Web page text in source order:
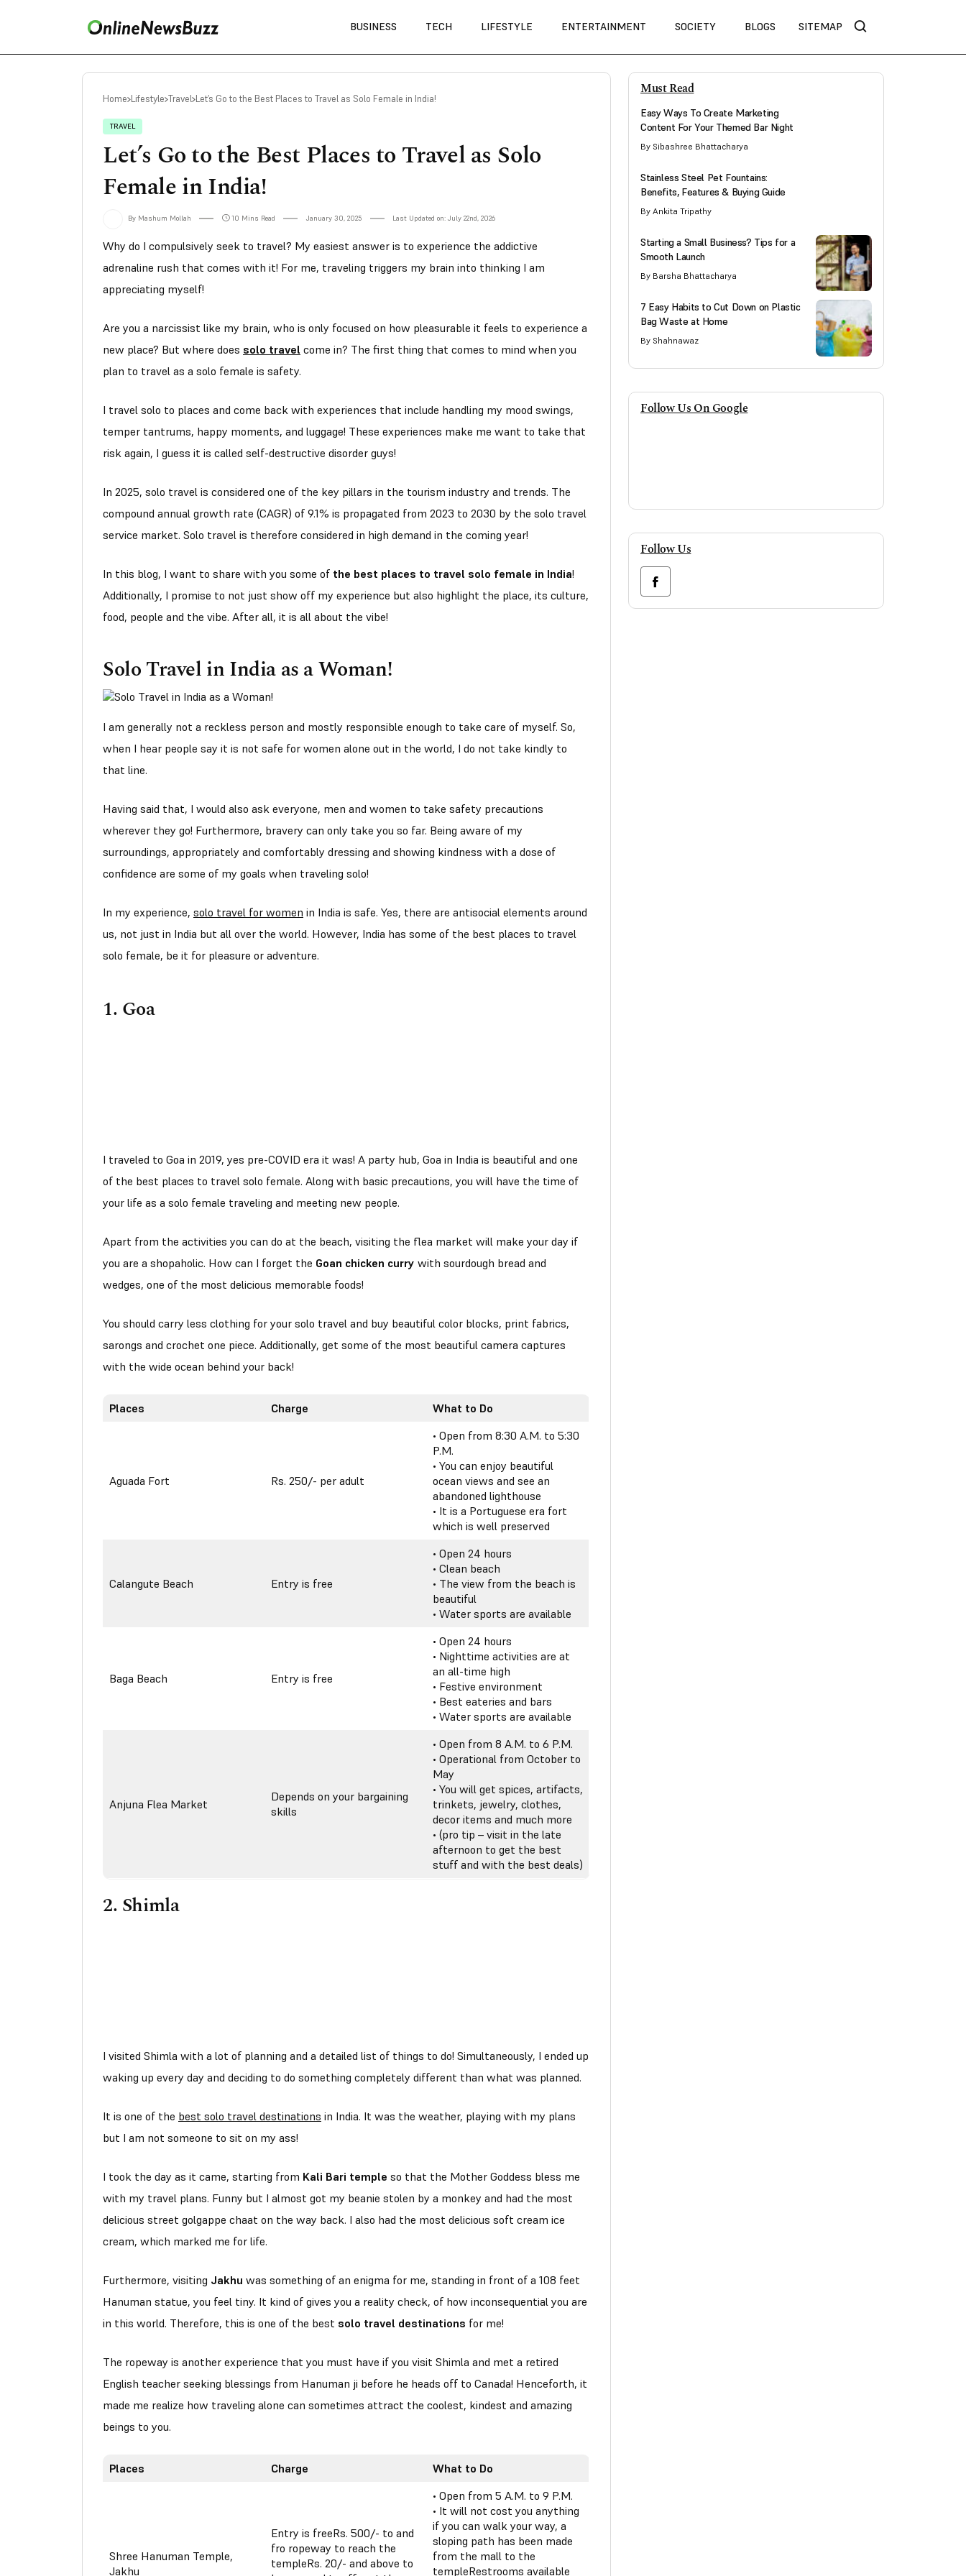
BUSINESS TECH LIFESTYLE ENTERTAINMENT SOCIETY BLOGS SITEMAP
Home Lifestyle Travel Let’s Go to the Best Places to Travel as Solo Female in India!
TRAVEL
Let’s Go to the Best Places to Travel as Solo
Female in India!
By Mashum Mollah 10 Mins Read January 30, 2025 Last Updated on: July 22nd, 2026
Why do I compulsively seek to travel? My easiest answer is to experience the addictive
adrenaline rush that comes with it! For me, traveling triggers my brain into thinking I am
appreciating myself!
Are you a narcissist like my brain, who is only focused on how pleasurable it feels to experience a
new place? But where does solo travel come in? The first thing that comes to mind when you
plan to travel as a solo female is safety.
I travel solo to places and come back with experiences that include handling my mood swings,
temper tantrums, happy moments, and luggage! These experiences make me want to take that
risk again, I guess it is called self-destructive disorder guys!
In 2025, solo travel is considered one of the key pillars in the tourism industry and trends. The
compound annual growth rate (CAGR) of 9.1% is propagated from 2023 to 2030 by the solo travel
service market. Solo travel is therefore considered in high demand in the coming year!
In this blog, I want to share with you some of the best places to travel solo female in India!
Additionally, I promise to not just show off my experience but also highlight the place, its culture,
food, people and the vibe. After all, it is all about the vibe!
Solo Travel in India as a Woman!
I am generally not a reckless person and mostly responsible enough to take care of myself. So,
when I hear people say it is not safe for women alone out in the world, I do not take kindly to
that line.
Having said that, I would also ask everyone, men and women to take safety precautions
wherever they go! Furthermore, bravery can only take you so far. Being aware of my
surroundings, appropriately and comfortably dressing and showing kindness with a dose of
confidence are some of my goals when traveling solo!
In my experience, solo travel for women in India is safe. Yes, there are antisocial elements around
us, not just in India but all over the world. However, India has some of the best places to travel
solo female, be it for pleasure or adventure.
1. Goa
I traveled to Goa in 2019, yes pre-COVID era it was! A party hub, Goa in India is beautiful and one
of the best places to travel solo female. Along with basic precautions, you will have the time of
your life as a solo female traveling and meeting new people.
Apart from the activities you can do at the beach, visiting the flea market will make your day if
you are a shopaholic. How can I forget the Goan chicken curry with sourdough bread and
wedges, one of the most delicious memorable foods!
You should carry less clothing for your solo travel and buy beautiful color blocks, print fabrics,
sarongs and crochet one piece. Additionally, get some of the most beautiful camera captures
with the wide ocean behind your back!
Places Charge What to Do
Aguada Fort Rs. 250/- per adult
• Open from 8:30 A.M. to 5:30
P.M.
• You can enjoy beautiful
ocean views and see an
abandoned lighthouse
• It is a Portuguese era fort
which is well preserved
Calangute Beach Entry is free
• Open 24 hours
• Clean beach
• The view from the beach is
beautiful
• Water sports are available
Baga Beach Entry is free
• Open 24 hours
• Nighttime activities are at
an all-time high
• Festive environment
• Best eateries and bars
• Water sports are available
Anjuna Flea Market
Depends on your bargaining
skills
• Open from 8 A.M. to 6 P.M.
• Operational from October to
May
• You will get spices, artifacts,
trinkets, jewelry, clothes,
decor items and much more
• (pro tip – visit in the late
afternoon to get the best
stuff and with the best deals)
2. Shimla
I visited Shimla with a lot of planning and a detailed list of things to do! Simultaneously, I ended up
waking up every day and deciding to do something completely different than what was planned.
It is one of the best solo travel destinations in India. It was the weather, playing with my plans
but I am not someone to sit on my ass!
I took the day as it came, starting from Kali Bari temple so that the Mother Goddess bless me
with my travel plans. Funny but I almost got my beanie stolen by a monkey and had the most
delicious street golgappe chaat on the way back. I also had the most delicious soft cream ice
cream, which marked me for life.
Furthermore, visiting Jakhu was something of an enigma for me, standing in front of a 108 feet
Hanuman statue, you feel tiny. It kind of gives you a reality check, of how inconsequential you are
in this world. Therefore, this is one of the best solo travel destinations for me!
The ropeway is another experience that you must have if you visit Shimla and met a retired
English teacher seeking blessings from Hanuman ji before he heads off to Canada! Henceforth, it
made me realize how traveling alone can sometimes attract the coolest, kindest and amazing
beings to you.
Places Charge What to Do
Shree Hanuman Temple,
Jakhu
Entry is freeRs. 500/- to and
fro ropeway to reach the
templeRs. 20/- and above to
• Open from 5 A.M. to 9 P.M.
• It will not cost you anything
if you can walk your way, a
sloping path has been made
from the mall to the
templeRestrooms available
Must Read
Easy Ways To Create Marketing
Content For Your Themed Bar Night
By Sibashree Bhattacharya
Stainless Steel Pet Fountains:
Benefits, Features & Buying Guide
By Ankita Tripathy
Starting a Small Business? Tips for a
Smooth Launch
By Barsha Bhattacharya
7 Easy Habits to Cut Down on Plastic
Bag Waste at Home
By Shahnawaz
Follow Us On Google
Follow Us